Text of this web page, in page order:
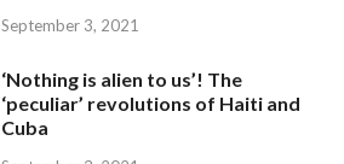
September 3, 2021
‘Nothing is alien to us’! The
‘peculiar’ revolutions of Haiti and
Cuba